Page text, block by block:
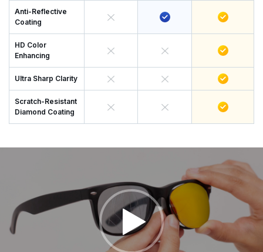
Anti-Reflective
Coating
HD Color
Enhancing
Ultra Sharp Clarity
Scratch-Resistant
Diamond Coating